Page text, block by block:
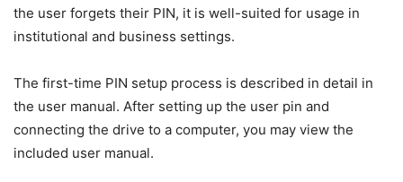
the user forgets their PIN, it is well-suited for usage in
institutional and business settings.
The first-time PIN setup process is described in detail in
the user manual. After setting up the user pin and
connecting the drive to a computer, you may view the
included user manual.